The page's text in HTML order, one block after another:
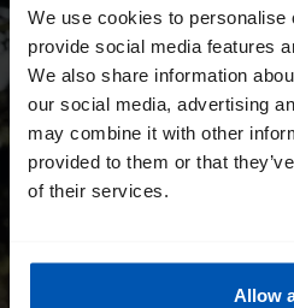
We use cookies to personalise
provide social media features
We also share information
our social media, advertising
may combine it with other
provided to them or that
of their services.
Allow